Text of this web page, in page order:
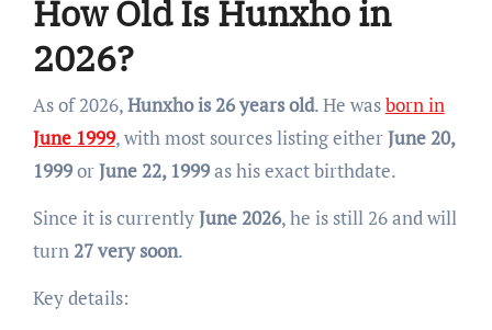
How Old Is Hunxho in
2026?
As of 2026,Hunxho is 26 years old. He wasborn in
June 1999, with most sources listing eitherJune 20,
1999orJune 22, 1999as his exact birthdate.
Since it is currentlyJune 2026, he is still 26 and will
turn27 very soon.
Key details: